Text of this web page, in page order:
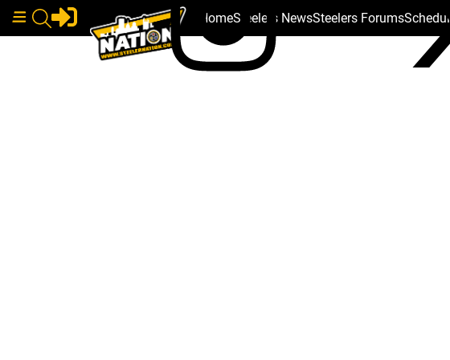
HomeSteelers NewsSteelers ForumsSchedule